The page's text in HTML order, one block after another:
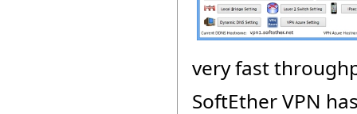
very fast
SoftEther VPN